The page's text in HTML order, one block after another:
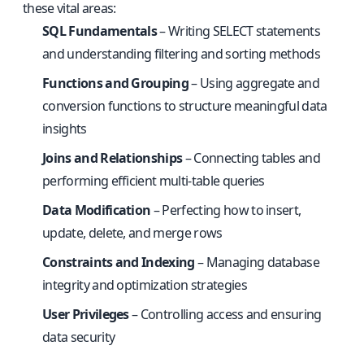
these vital areas:
SQL Fundamentals– Writing SELECT statements
and understanding filtering and sorting methods
Functions and Grouping– Using aggregate and
conversion functions to structure meaningful data
insights
Joins and Relationships– Connecting tables and
performing efficient multi-table queries
Data Modification– Perfecting how to insert,
update, delete, and merge rows
Constraints and Indexing– Managing database
integrity and optimization strategies
User Privileges– Controlling access and ensuring
data security